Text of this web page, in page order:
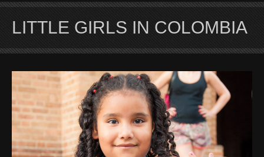
LITTLE GIRLS IN COLOMBIA